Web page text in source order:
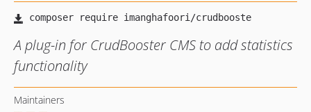
A plug-in for CrudBooster CMS to add statistics
functionality
Maintainers